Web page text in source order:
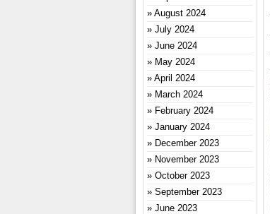
August 2024
July 2024
June 2024
May 2024
April 2024
March 2024
February 2024
January 2024
December 2023
November 2023
October 2023
September 2023
June 2023